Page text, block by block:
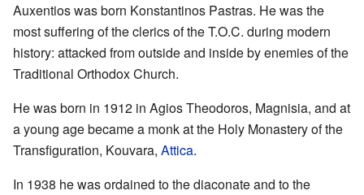
Auxentios was born Konstantinos Pastras. He was the
most suffering of the clerics of the T.O.C. during modern
history: attacked from outside and inside by enemies of the
Traditional Orthodox Church.
He was born in 1912 in Agios Theodoros, Magnisia, and at
a young age became a monk at the Holy Monastery of the
Transfiguration, Kouvara, Attica.
In 1938 he was ordained to the diaconate and to the